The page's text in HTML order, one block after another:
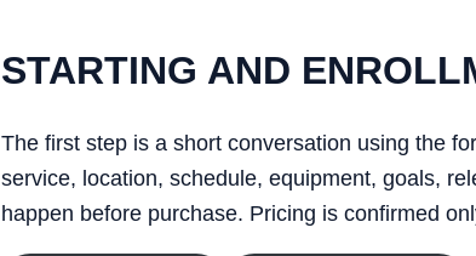
STARTING AND
The first step is a short conversation using the
service, location, schedule, equipment, goals,
happen before purchase. Pricing is confirmed